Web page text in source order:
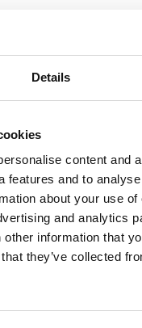
Details
content and
features and to
about your use of
and analytics
information that
they’ve collected
XL
de contenu. Lorem
adipis cin elit. Nunc
acp retium facilisis